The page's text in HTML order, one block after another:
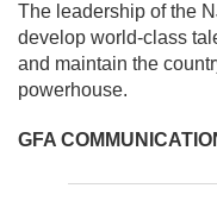
The leadership of the
develop world-class
and maintain the
powerhouse.
GFA